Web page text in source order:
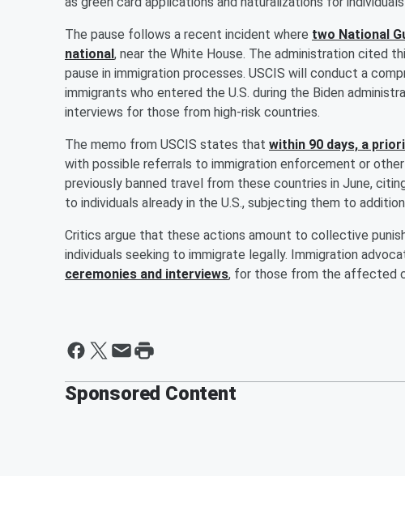
The pause follows a recent incident where two National
national, near the White House. The administration cited
pause in immigration processes. USCIS will conduct a
immigrants who entered the U.S. during the Biden
interviews for those from high-risk countries.
The memo from USCIS states that within 90 days, a
with possible referrals to immigration enforcement or
previously banned travel from these countries in June,
to individuals already in the U.S., subjecting them to
Critics argue that these actions amount to collective
individuals seeking to immigrate legally. Immigration
ceremonies and interviews, for those from the affected
Sponsored Content